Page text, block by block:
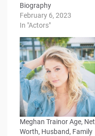
Biography
February 6, 2023
In "Actors"
Meghan Trainor Age, Net
Worth, Husband, Family